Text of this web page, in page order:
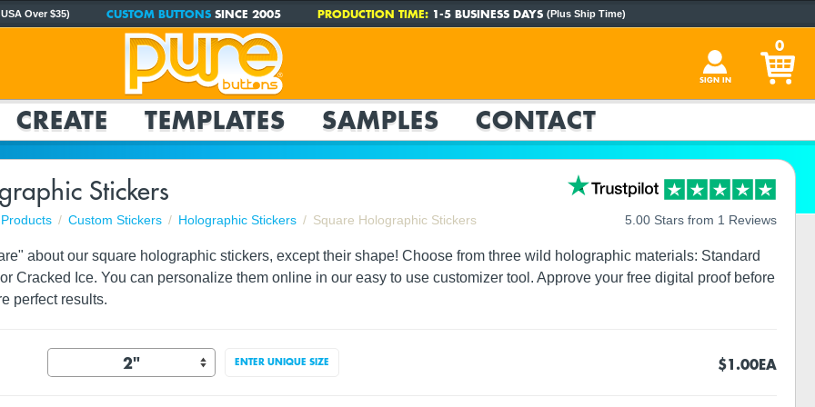
Over $35) CUSTOM BUTTONSSINCE 2005 PRODUCTION TIME:1-5 BUSINESS DAYS (Plus Ship Time)
SIGN IN
0
CREATE TEMPLATES SAMPLES CONTACT
Stickers
Custom Stickers Holographic Stickers Square Holographic Stickers 5.00 Stars from 1 Reviews
about our square holographic stickers, except their shape! Choose from three wild holographic materials: Standard
Cracked Ice. You can personalize them online in our easy to use customizer tool. Approve your free digital proof before
perfect results.
ENTER UNIQUE SIZE $1.00EA